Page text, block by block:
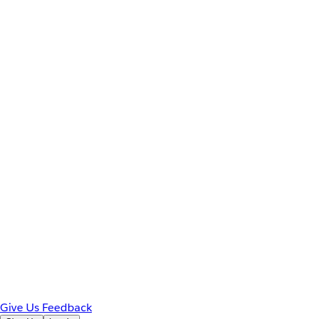
Give Us Feedback